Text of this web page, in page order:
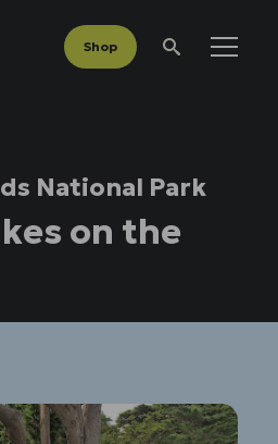
Menu
Search
Shop
National Park
on the